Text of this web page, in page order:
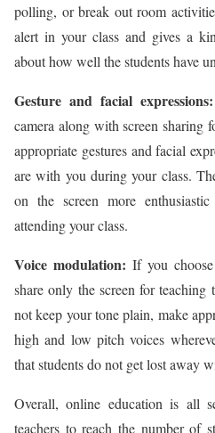
polling, or break out room
alert in your class and gives a
about how well the students have
Gesture and facial expressions:
camera along with screen sharing
appropriate gestures and facial
are with you during your class.
on the screen more
attending your class.
Voice modulation: If you
share only the screen for
not keep your tone plain, make
high and low pitch voices
that students do not get lost away
Overall, online education is all
teachers to reach the number of